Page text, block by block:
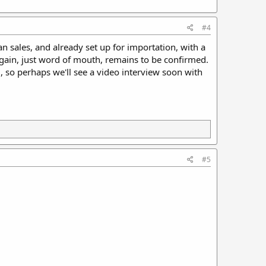
#4
sales, and already set up for importation, with a
just word of mouth, remains to be confirmed.
perhaps we'll see a video interview soon with
#5